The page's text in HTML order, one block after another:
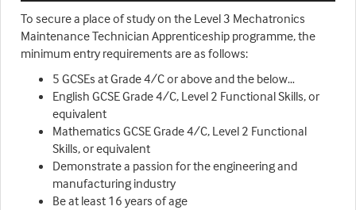
To secure a place of study on the Level 3 Mechatronics
Maintenance Technician Apprenticeship programme, the
minimum entry requirements are as follows:
5 GCSEs at Grade 4/C or above and the below…
English GCSE Grade 4/C, Level 2 Functional Skills, or
equivalent
Mathematics GCSE Grade 4/C, Level 2 Functional
Skills, or equivalent
Demonstrate a passion for the engineering and
manufacturing industry
Be at least 16 years of age